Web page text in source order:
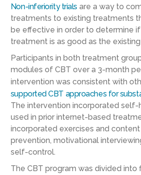
Non-inferiority trials are a way to
treatments to existing treatments
be effective in order to determine
treatment is as good as the
Participants in both treatment
modules of CBT over a 3-month
intervention was consistent with
supported CBT approaches for
The intervention incorporated self-
used in prior internet-based
incorporated exercises and
prevention, motivational
self-control.
The CBT program was divided into